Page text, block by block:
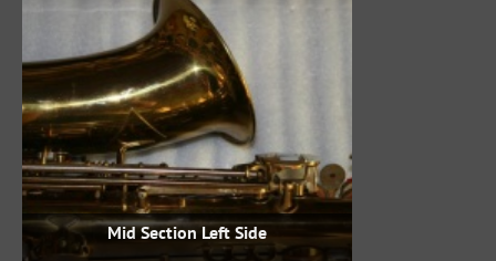
Mid Section Left Side